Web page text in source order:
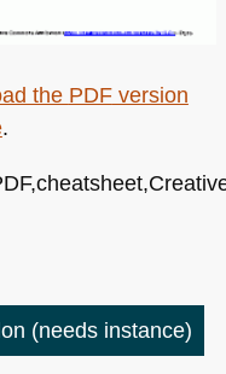
the PDFversion
.
(needs instance)